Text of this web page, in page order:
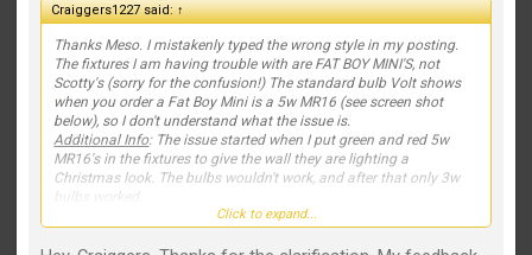
Craiggers1227 said:↑
Thanks Meso. I mistakenly typed the wrong style in my posting.
The fixtures I am having trouble with are FAT BOY MINI'S, not
Scotty's (sorry for the confusion!) The standard bulb Volt shows
when you order a Fat Boy Mini is a 5w MR16 (see screen shot
below), so I don't understand what the issue is.
Additional Info: The issue started when I put green and red 5w
MR16's in the fixtures to give the wall they are lighting a
Christmas look. The bulbs wouldn't work, and after that only 3w
bulbs worked.
Click to expand...